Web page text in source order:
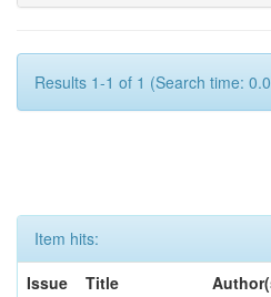
Results 1-1 of 1 (Search time:
Item hits:
Issue
Title